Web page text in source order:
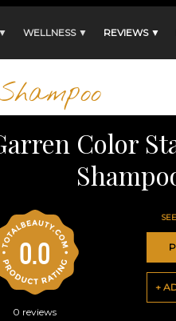
WELLNESS ▼ REVIEWS ▼
Shampoo
Color
0.0
0 reviews
+